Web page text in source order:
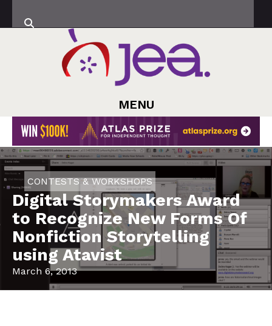
MENU
CONTESTS & WORKSHOPS
Digital Storymakers Award
to Recognize New Forms Of
Nonfiction Storytelling
using Atavist
March 6, 2013